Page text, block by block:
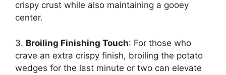
crispy crust while also maintaining a gooey
center.
3. Broiling Finishing Touch: For those who
crave an extra crispy finish, broiling the potato
wedges for the last minute or two can elevate